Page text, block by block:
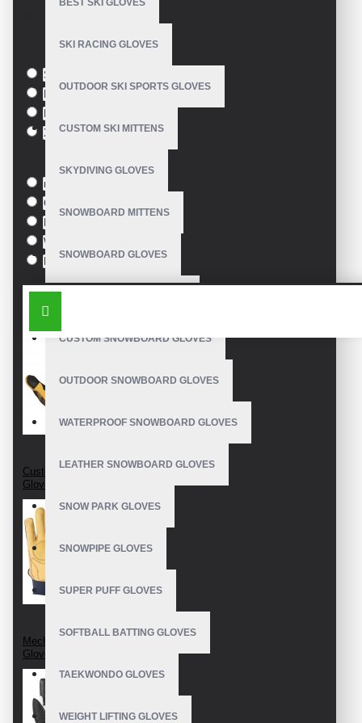
BEST SKI GLOVES
SKI RACING GLOVES
OUTDOOR SKI SPORTS GLOVES
CUSTOM SKI MITTENS
SKYDIVING GLOVES
SNOWBOARD MITTENS
SNOWBOARD GLOVES
CUSTOM SNOWBOARD GLOVES
OUTDOOR SNOWBOARD GLOVES
WATERPROOF SNOWBOARD GLOVES
LEATHER SNOWBOARD GLOVES
SNOW PARK GLOVES
SNOWPIPE GLOVES
SUPER PUFF GLOVES
SOFTBALL BATTING GLOVES
TAEKWONDO GLOVES
WEIGHT LIFTING GLOVES
S
XL
red
Green
White
Black
SIMILAR PRODUCTS
Custom Mechanic
Gloves
Mechanix Leather
Gloves